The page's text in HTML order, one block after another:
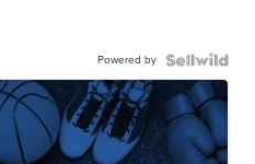
Powered by